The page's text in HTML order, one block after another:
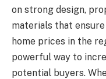
on strong design,
materials that
home prices in the
powerful way to
potential buyers.